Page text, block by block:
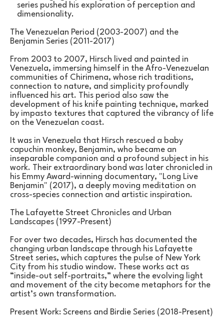
series pushed his exploration of perception and
dimensionality.
The Venezuelan Period (2003-2007) and the
Benjamin Series (2011-2017)
From 2003 to 2007, Hirsch lived and painted in
Venezuela, immersing himself in the Afro-Venezuelan
communities of Chirimena, whose rich traditions,
connection to nature, and simplicity profoundly
influenced his art. This period also saw the
development of his knife painting technique, marked
by impasto textures that captured the vibrancy of life
on the Venezuelan coast.
It was in Venezuela that Hirsch rescued a baby
capuchin monkey, Benjamin, who became an
inseparable companion and a profound subject in his
work. Their extraordinary bond was later chronicled in
his Emmy Award-winning documentary, "Long Live
Benjamin" (2017), a deeply moving meditation on
cross-species connection and artistic inspiration.
The Lafayette Street Chronicles and Urban
Landscapes (1997-Present)
For over two decades, Hirsch has documented the
changing urban landscape through his Lafayette
Street series, which captures the pulse of New York
City from his studio window. These works act as
“inside-out self-portraits,” where the evolving light
and movement of the city become metaphors for the
artist’s own transformation.
Present Work: Screens and Birdie Series (2018-Present)